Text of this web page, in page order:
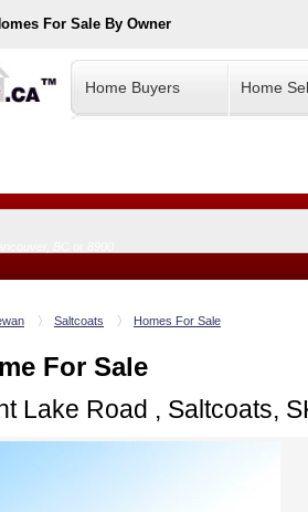
For Sale By Owner
Home Buyers Home
Saltcoats Homes For Sale
For Sale
Lake Road , Saltcoats,